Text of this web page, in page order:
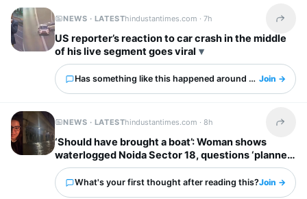
NEWS · LATESThindustantimes.com ·7h Share
US reporter’s reaction to car crash in the middle
of his live segment goes viral
Has something like this happened around you?Join →
NEWS · LATESThindustantimes.com · 8h Share
‘Should have brought a boat’: Woman shows
waterlogged Noida Sector 18, questions ‘planned
city’ tag
What's your first thought after reading this?Join →